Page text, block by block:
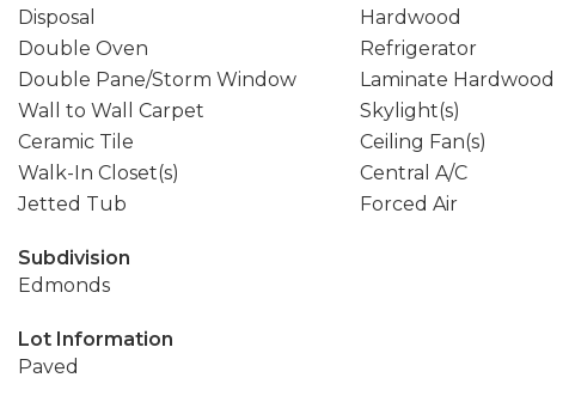
Disposal
Hardwood
Double Oven
Refrigerator
Double Pane/Storm Window
Laminate Hardwood
Wall to Wall Carpet
Skylight(s)
Ceramic Tile
Ceiling Fan(s)
Walk-In Closet(s)
Central A/C
Jetted Tub
Forced Air
Subdivision
Edmonds
Lot Information
Paved